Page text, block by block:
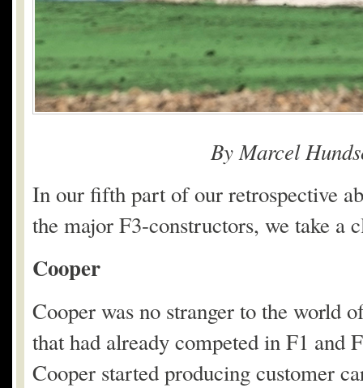
By Marcel
In our fifth part of our retrospective
the major F3-constructors, we take a
Cooper
Cooper was no stranger to the world
that had already competed in F1 and
Cooper started producing customer